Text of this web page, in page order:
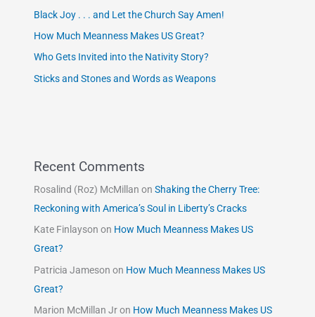
Black Joy . . . and Let the Church Say Amen!
How Much Meanness Makes US Great?
Who Gets Invited into the Nativity Story?
Sticks and Stones and Words as Weapons
Recent Comments
Rosalind (Roz) McMillan onShaking the Cherry Tree:
Reckoning with America’s Soul in Liberty’s Cracks
Kate Finlayson on How Much Meanness Makes US
Great?
Patricia Jameson on How Much Meanness Makes US
Great?
Marion McMillan Jron How Much Meanness Makes US